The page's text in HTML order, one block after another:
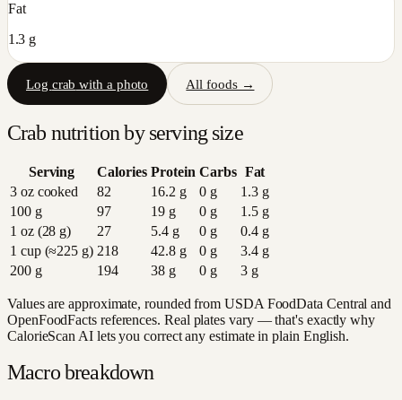
Fat
1.3 g
Log crab with a photo All foods →
Crab nutrition by serving size
Serving Calories Protein Carbs Fat
3 oz cooked
82 16.2 g 0g 1.3g
100 g
97 19g 0g 1.5g
1 oz (28 g)
27 5.4g 0g 0.4g
1 cup (≈225 g) 218 42.8g 0g 3.4g
200 g
194 38g 0g 3g
Values are approximate, rounded from USDA FoodData Central and
OpenFoodFacts references. Real plates vary — that's exactly why
CalorieScan AI lets you correct any estimate in plain English.
Macro breakdown